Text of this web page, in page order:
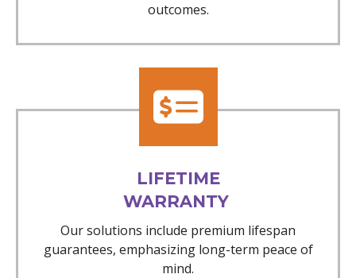
outcomes.
LIFETIME
WARRANTY
Our solutions include premium lifespan
guarantees, emphasizing long-term peace of
mind.